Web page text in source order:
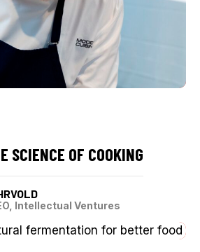
SCIENCE OF COOKING
Intellectual Ventures